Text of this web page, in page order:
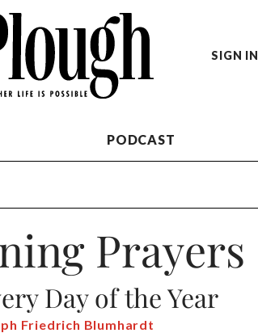
SIGN IN
PODCAST
Prayers
Day of the Year
Friedrich Blumhardt